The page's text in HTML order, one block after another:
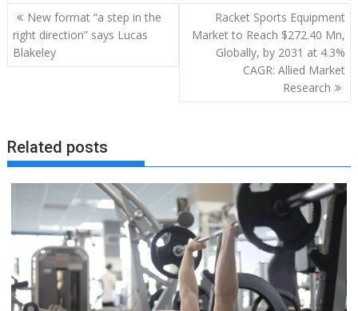
Post
navigation
New format “a step in the
right direction” says Lucas
Blakeley
Racket Sports Equipment
Market to Reach $272.40 Mn,
Globally, by 2031 at 4.3%
CAGR: Allied Market
Research
Related posts